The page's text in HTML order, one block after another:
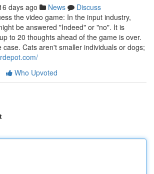
days ago News
Discuss
the video game: In the input industry,
be answered "Indeed" or "no". It is
to 20 thoughts ahead of the game is over.
case. Cats aren't smaller individuals or dogs;
Who Upvoted